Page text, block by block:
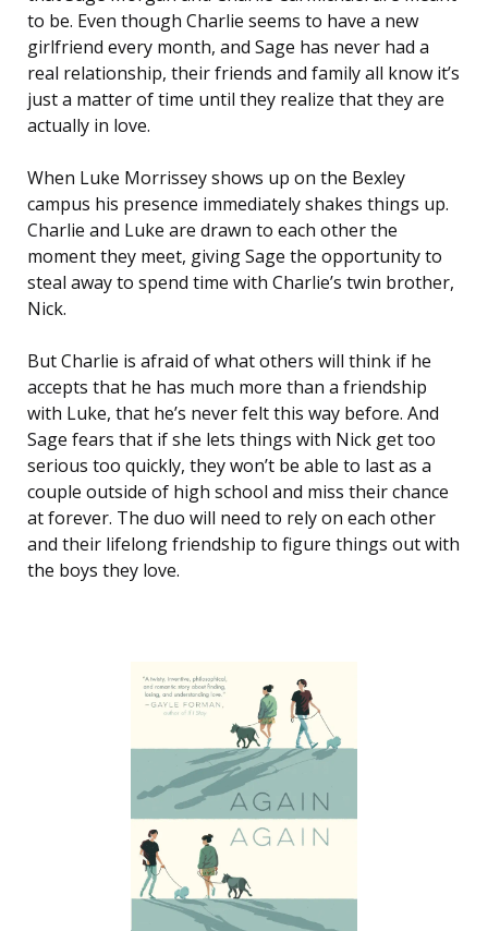
to be. Even though Charlie seems to have a new
girlfriend every month, and Sage has never had a
real relationship, their friends and family all know it’s
just a matter of time until they realize that they are
actually in love.
When Luke Morrissey shows up on the Bexley
campus his presence immediately shakes things up.
Charlie and Luke are drawn to each other the
moment they meet, giving Sage the opportunity to
steal away to spend time with Charlie’s twin brother,
Nick.
But Charlie is afraid of what others will think if he
accepts that he has much more than a friendship
with Luke, that he’s never felt this way before. And
Sage fears that if she lets things with Nick get too
serious too quickly, they won’t be able to last as a
couple outside of high school and miss their chance
at forever. The duo will need to rely on each other
and their lifelong friendship to figure things out with
the boys they love.